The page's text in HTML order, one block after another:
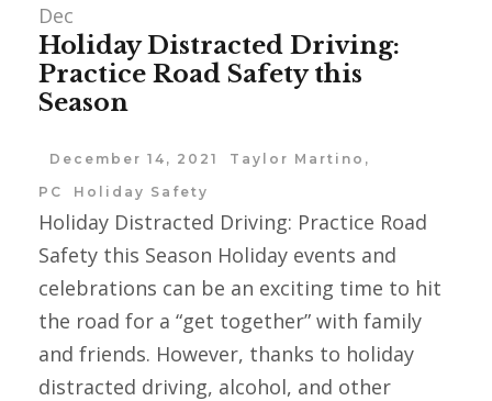
Dec
Holiday Distracted Driving:
Practice Road Safety this
Season
December 14, 2021
Taylor Martino,
PC
Holiday Safety
Holiday Distracted Driving: Practice Road
Safety this Season Holiday events and
celebrations can be an exciting time to hit
the road for a “get together” with family
and friends. However, thanks to holiday
distracted driving, alcohol, and other